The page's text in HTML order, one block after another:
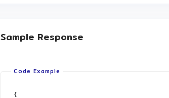
Sample Response
{